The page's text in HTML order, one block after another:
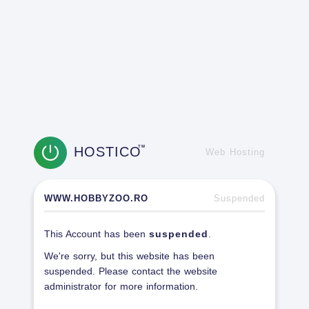
HOSTICOTM
Web Hosting
WWW.HOBBYZOO.RO Suspended
This Account has been suspended
We're sorry, but this website has been
suspended. Please contact the website
administrator for more information.